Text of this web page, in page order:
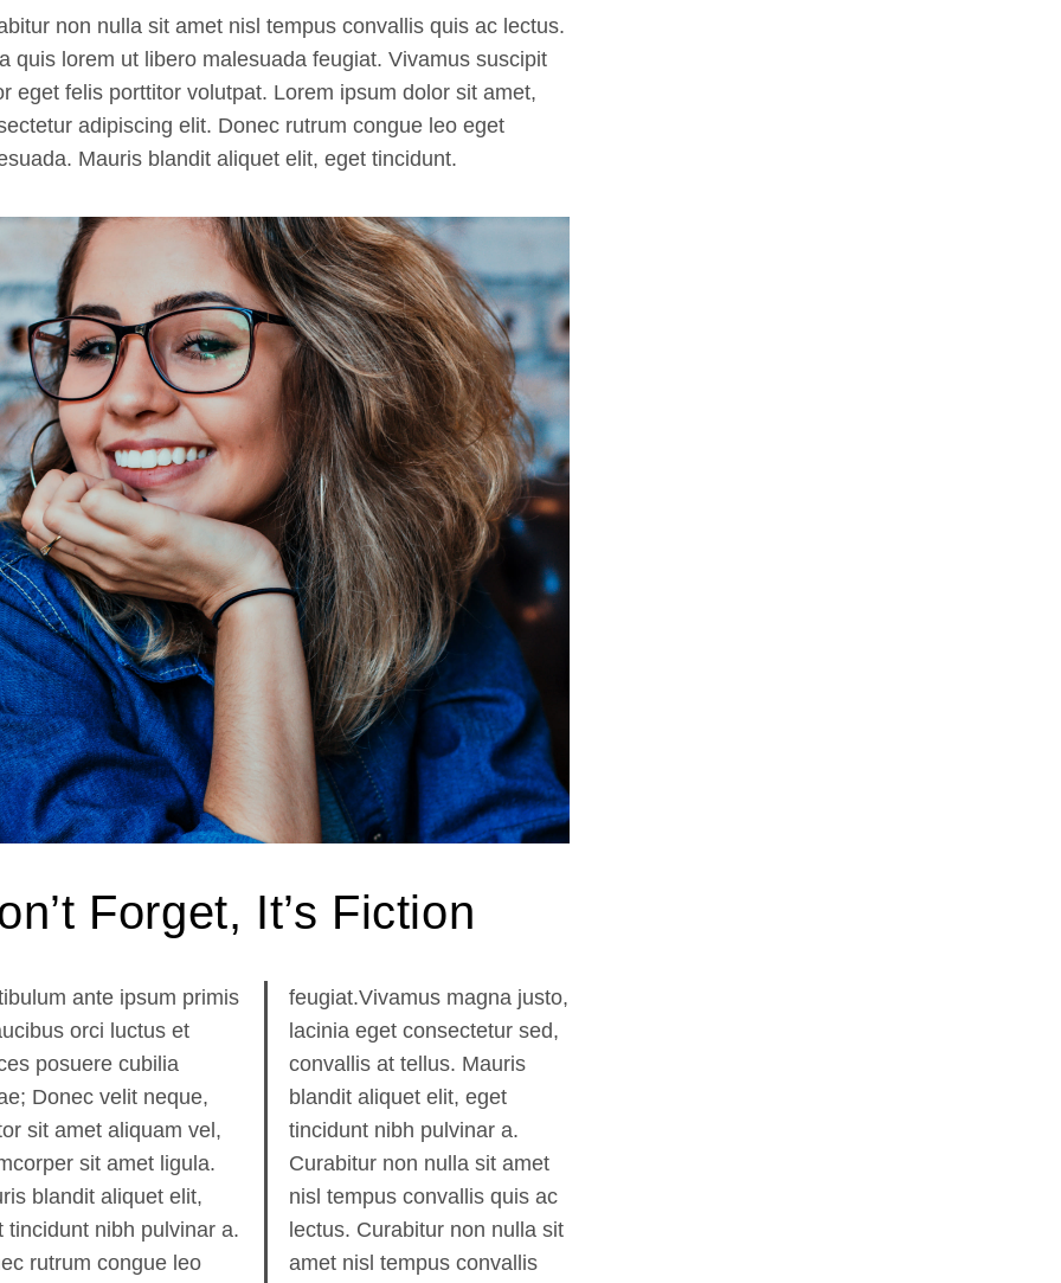
non nulla sit amet nisl tempus convallis quis ac lectus.
quis lorem ut libero malesuada feugiat. Vivamus suscipit
eget felis porttitor volutpat. Lorem ipsum dolor sit amet,
adipiscing elit. Donec rutrum congue leo eget
Mauris blandit aliquet elit, eget tincidunt.
Forget, It’s Fiction
ante ipsum primis
orci luctus et
posuere cubilia
Donec velit neque,
sit amet aliquam vel,
sit amet ligula.
blandit aliquet elit,
tincidunt nibh pulvinar a.
rutrum congue leo
magna justo,
eget consectetur sed,
at tellus. Mauris
aliquet elit, eget
nibh pulvinar a.
non nulla sit amet
convallis quis ac
Curabitur non nulla sit
nisl tempus convallis